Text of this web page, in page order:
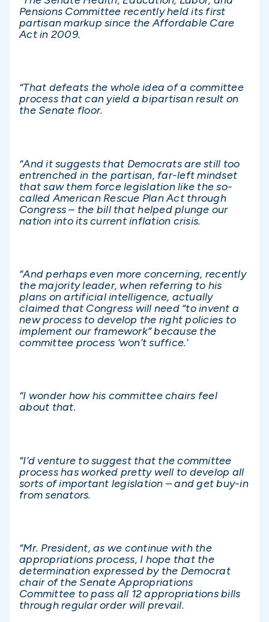
Pensions Committee recently held its first
partisan markup since the Affordable Care
Act in 2009.
“That defeats the whole idea of a committee
process that can yield a bipartisan result on
the Senate floor.
“And it suggests that Democrats are still too
entrenched in the partisan, far-left mindset
that saw them force legislation like the so-
called American Rescue Plan Act through
Congress – the bill that helped plunge our
nation into its current inflation crisis.
“And perhaps even more concerning, recently
the majority leader, when referring to his
plans on artificial intelligence, actually
claimed that Congress will need “to invent a
new process to develop the right policies to
implement our framework” because the
committee process ‘won’t suffice.’
“I wonder how his committee chairs feel
about that.
“I’d venture to suggest that the committee
process has worked pretty well to develop all
sorts of important legislation – and get buy-in
from senators.
“Mr. President, as we continue with the
appropriations process, I hope that the
determination expressed by the Democrat
chair of the Senate Appropriations
Committee to pass all 12 appropriations bills
through regular order will prevail.